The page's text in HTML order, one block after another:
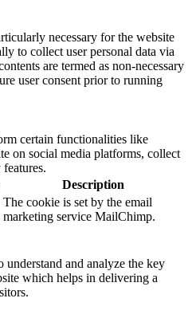
necessary for the website
to collect user personal data via
are termed as non-necessary
user consent prior to running
certain functionalities like
on social media platforms, collect
Description
The cookie is set by the email
marketing service MailChimp.
understand and analyze the key
which helps in delivering a